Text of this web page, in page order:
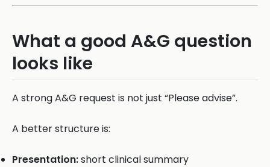
What a good A&G question
looks like
A strong A&G request is not just “Please advise”.
A better structure is:
Presentation:short clinical summary